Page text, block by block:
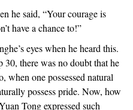
he said, “Your courage is
have a chance to!”
eyes when he heard this.
30, there was no doubt that he
when one possessed natural
possess pride. Now, how
Tong expressed such